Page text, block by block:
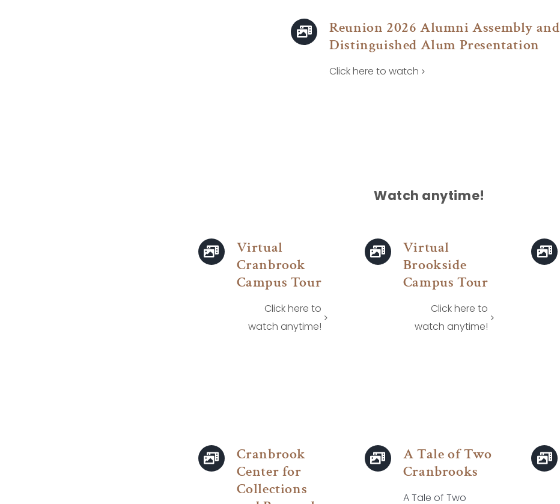
Reunion 2026 Alumni Assembly and
Distinguished Alum Presentation
Click here to watch
Watch anytime!
Virtual
Cranbrook
Campus Tour
Click here to
watch anytime!
Virtual
Brookside
Campus Tour
Click here to
watch anytime!
Cranbrook
Center for
Collections
A Tale of Two
Cranbrooks
A Tale of Two